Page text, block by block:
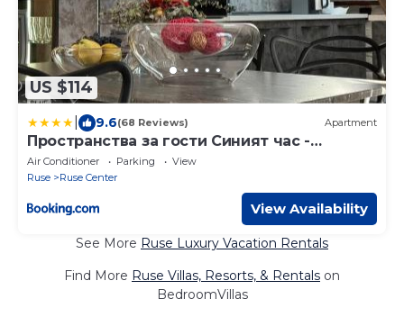
US $114
9.6(68 Reviews) Apartment
Пространства за гости Синият час -
апартамент The Glass Moon
Air Conditioner Parking
View
Ruse
Ruse Center
View Availability
See More Ruse Luxury Vacation Rentals
Find More Ruse Villas, Resorts, & Rentals on
BedroomVillas